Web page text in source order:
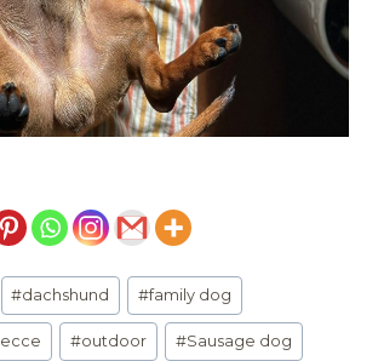
#dachshund #family dog
lecce #outdoor #Sausage dog